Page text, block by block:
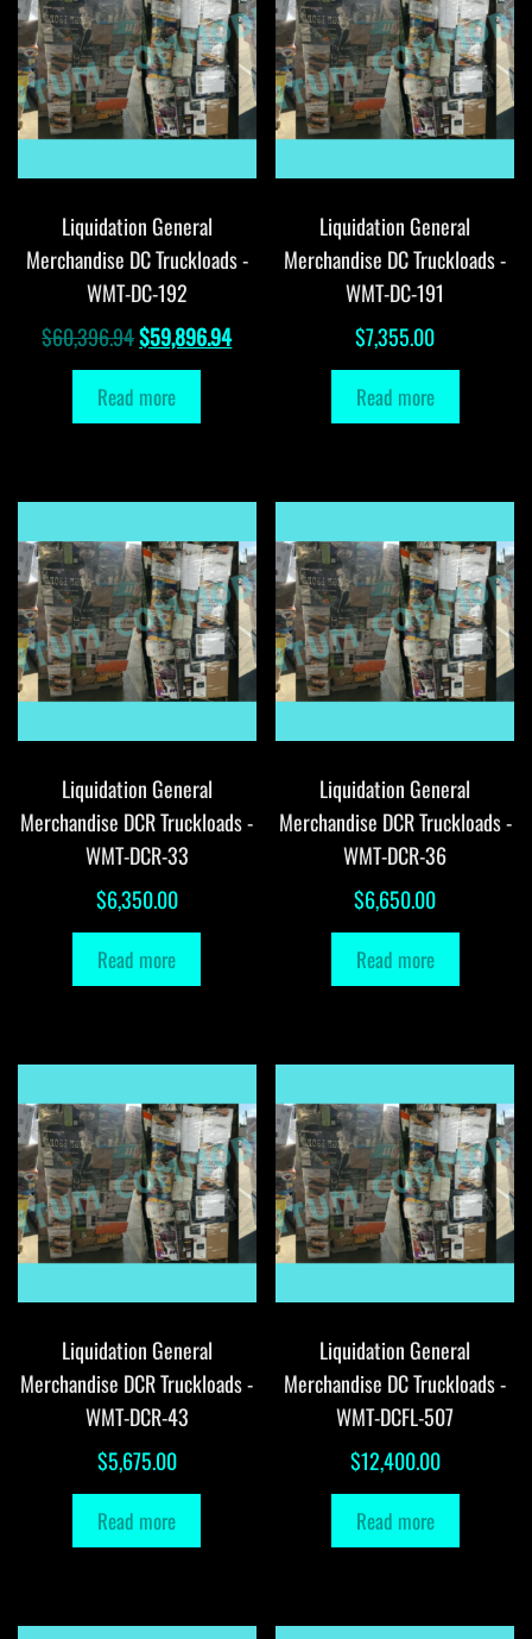
Liquidation General
Merchandise DC Truckloads -
WMT-DC-192
$60,396.94Original
price
was:
$59,896.94Current
Read more
Liquidation General
Merchandise DC Truckloads -
WMT-DC-191
$7,355.00
Read more
Liquidation General
Merchandise DCR Truckloads -
WMT-DCR-33
$6,350.00
Read more
Liquidation General
Merchandise DCR Truckloads -
WMT-DCR-36
$6,650.00
Read more
Liquidation General
Merchandise DCR Truckloads -
WMT-DCR-43
$5,675.00
Read more
Liquidation General
Merchandise DC Truckloads -
WMT-DCFL-507
$12,400.00
Read more